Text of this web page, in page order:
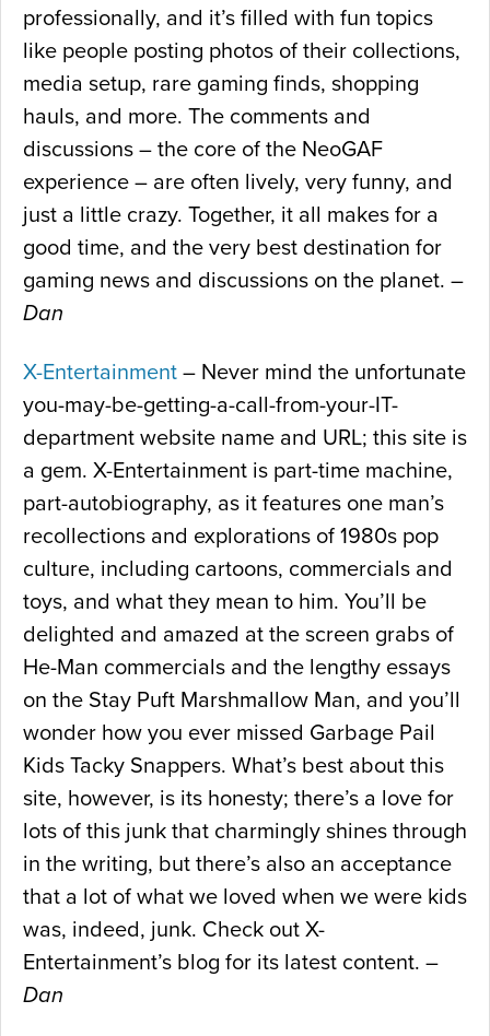
professionally, and it’s filled with fun topics
like people posting photos of their collections,
media setup, rare gaming finds, shopping
hauls, and more. The comments and
discussions – the core of the NeoGAF
experience – are often lively, very funny, and
just a little crazy. Together, it all makes for a
good time, and the very best destination for
gaming news and discussions on the planet. –
Dan
X-Entertainment – Never mind the unfortunate
you-may-be-getting-a-call-from-your-IT-
department website name and URL; this site is
a gem. X-Entertainment is part-time machine,
part-autobiography, as it features one man’s
recollections and explorations of 1980s pop
culture, including cartoons, commercials and
toys, and what they mean to him. You’ll be
delighted and amazed at the screen grabs of
He-Man commercials and the lengthy essays
on the Stay Puft Marshmallow Man, and you’ll
wonder how you ever missed Garbage Pail
Kids Tacky Snappers. What’s best about this
site, however, is its honesty; there’s a love for
lots of this junk that charmingly shines through
in the writing, but there’s also an acceptance
that a lot of what we loved when we were kids
was, indeed, junk. Check out X-
Entertainment’s blog for its latest content. –
Dan